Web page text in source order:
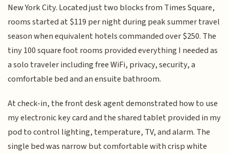
New York City. Located just two blocks from Times Square,
rooms started at $119 per night during peak summer travel
season when equivalent hotels commanded over $250. The
tiny 100 square foot rooms provided everything I needed as
a solo traveler including free WiFi, privacy, security, a
comfortable bed and an ensuite bathroom.
At check-in, the front desk agent demonstrated how to use
my electronic key card and the shared tablet provided in my
pod to control lighting, temperature, TV, and alarm. The
single bed was narrow but comfortable with crisp white